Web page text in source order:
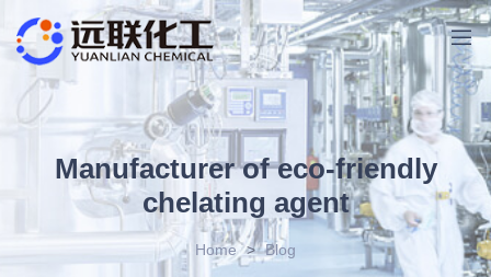
Manufacturer of eco-friendly
chelating agent
Home > Blog